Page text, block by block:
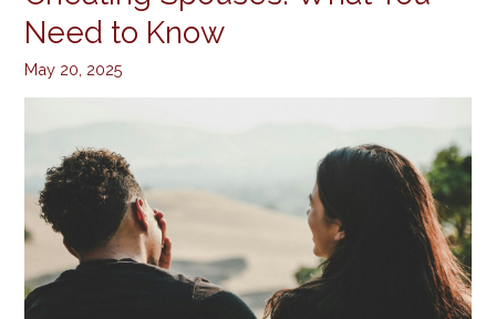
Need to Know
May 20, 2025
for
Cheating
Spouses:
to
Know